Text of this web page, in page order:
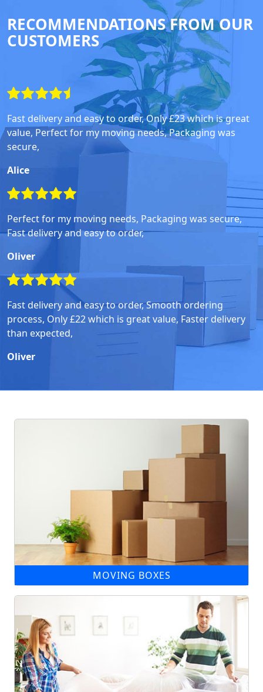
RECOMMENDATIONS FROM OUR
CUSTOMERS
Fast delivery and easy to order, Only £23 which is great
value, Perfect for my moving needs, Packaging was
secure,
Alice
Perfect for my moving needs, Packaging was secure,
Fast delivery and easy to order,
Oliver
Fast delivery and easy to order, Smooth ordering
process, Only £22 which is great value, Faster delivery
than expected,
Oliver
MOVING BOXES